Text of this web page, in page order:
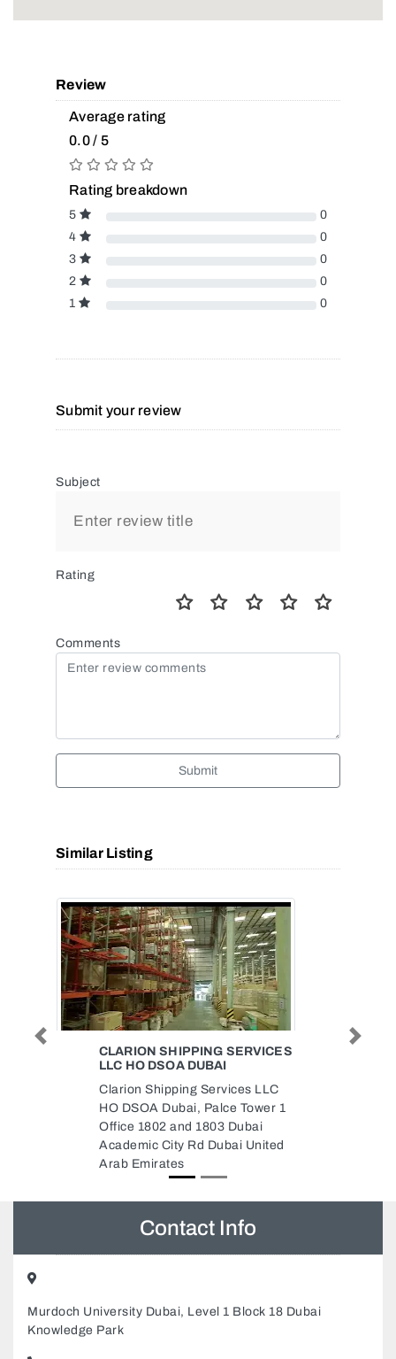
Review
Average rating
0.0 / 5
Rating breakdown
5
0
4
0
3
0
2
0
1
0
Submit your review
Subject
Rating
Comments
Submit
Similar Listing
SKYLINE ELEVATORS
ESCALATORS LLC
Skyline Elevators Escalators
LLC, 79R87R4 Amman Road Al
Nahda Al Nahda 1 Dubai United
Arab Emirates
Previous Next
Contact Info
Murdoch University Dubai, Level 1 Block 18 Dubai
Knowledge Park